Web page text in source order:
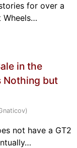
for over a
Wheels…
in the
Nothing but
not have a GT2